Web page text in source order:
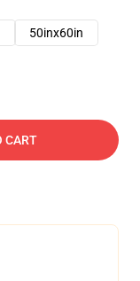
50inx60in
CART